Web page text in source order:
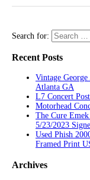
Search for:
Recent Posts
Vintage George
Atlanta GA
L7 Concert
Motorhead
The Cure
5/23/2023
Used Phish
Framed Print
Archives